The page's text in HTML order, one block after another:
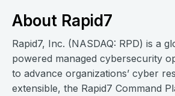
About Rapid7
Rapid7, Inc. (NASDAQ: RPD) is a
powered managed cybersecurity
to advance organizations’ cyber
extensible, the Rapid7 Command